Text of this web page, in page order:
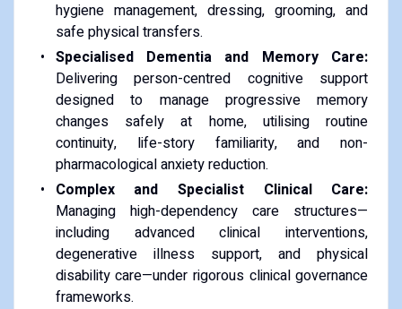
hygiene management, dressing, grooming, and
safe physical transfers.
Specialised Dementia and Memory Care:
Delivering person-centred cognitive support
designed to manage progressive memory
changes safely at home, utilising routine
continuity, life-story familiarity, and non-
pharmacological anxiety reduction.
Complex and Specialist Clinical Care:
Managing high-dependency care structures—
including advanced clinical interventions,
degenerative illness support, and physical
disability care—under rigorous clinical governance
frameworks.